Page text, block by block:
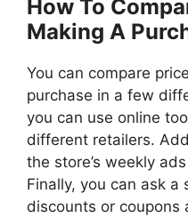
How To
Making A
You can compare
purchase in a few
you can use online
different retailers.
the store’s weekly
Finally, you can ask a
discounts or coupons